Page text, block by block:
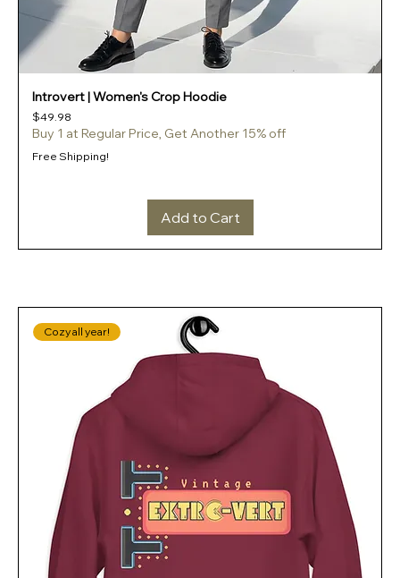
Introvert | Women's Crop Hoodie
Price
$49.98
Buy 1 at Regular Price, Get Another 15% off
Free Shipping!
Add to Cart
Cozy all year!